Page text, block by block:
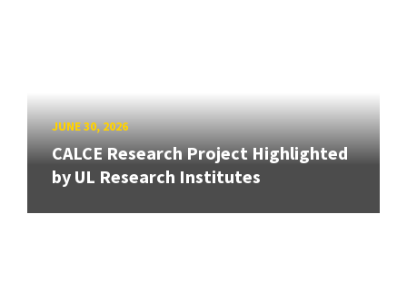
JUNE 30, 2026
CALCE Research Project Highlighted
by UL Research Institutes